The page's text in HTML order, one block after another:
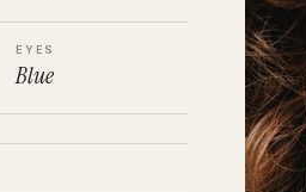
EYES
Blue